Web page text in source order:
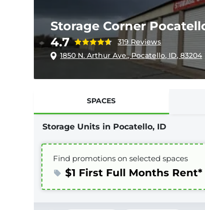
Storage Corner
4.7
319 Reviews
1850 N. Arthur Ave., Pocatello, ID, 83204
SPACES
Storage Units in Pocatello, ID
Find promotions on selected spaces
$1 First Full Months Rent*